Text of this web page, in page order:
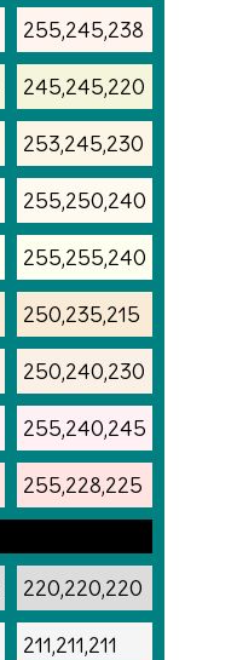
255,245,238
245,245,220
253,245,230
255,250,240
255,255,240
250,235,215
250,240,230
255,240,245
255,228,225
220,220,220
211,211,211